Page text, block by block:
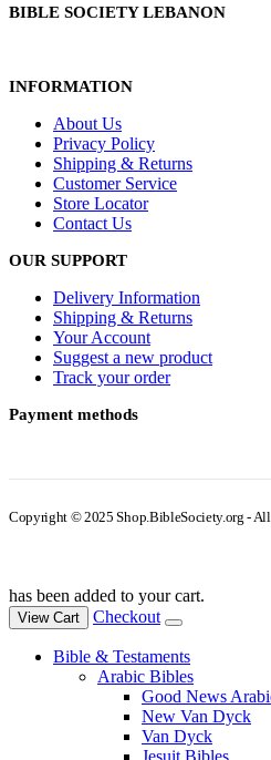
BIBLE SOCIETY LEBANON
INFORMATION
About Us
Privacy Policy
Shipping & Returns
Customer Service
Store Locator
Contact Us
OUR SUPPORT
Delivery Information
Shipping & Returns
Your Account
Suggest a new product
Track your order
Payment methods
Copyright © 2025 Shop.BibleSociety.org - All
has been added to your cart.
View Cart Checkout
Bible & Testaments
Arabic Bibles
Good News
New Van Dyck
Van Dyck